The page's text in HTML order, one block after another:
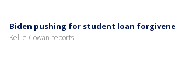
Biden pushing for student loan
Kellie Cowan reports